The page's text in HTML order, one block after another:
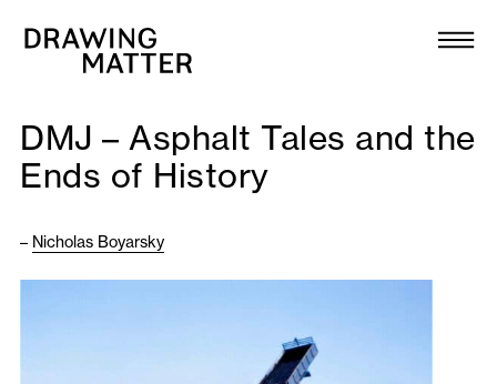
Collection
DMJournal
Programme
Publications
DMJ – Asphalt Tales and the
Ends of History
– Nicholas Boyarsky